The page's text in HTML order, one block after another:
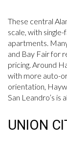
These central
scale, with
apartments.
and Bay Fair for
pricing. Around
with more auto-
orientation,
San Leandro’s is
UNION